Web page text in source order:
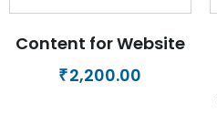
Content for Website
₹2,200.00